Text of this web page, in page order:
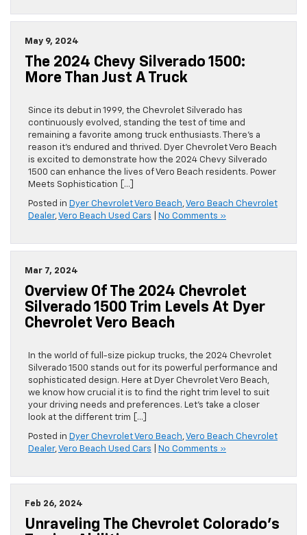
May 9, 2024
The 2024 Chevy Silverado 1500:
More Than Just A Truck
Since its debut in 1999, the Chevrolet Silverado has
continuously evolved, standing the test of time and
remaining a favorite among truck enthusiasts. There’s a
reason it’s endured and thrived. Dyer Chevrolet Vero Beach
is excited to demonstrate how the 2024 Chevy Silverado
1500 can enhance the lives of Vero Beach residents. Power
Meets Sophistication […]
Posted in Dyer Chevrolet Vero Beach,Vero Beach Chevrolet
Dealer,Vero Beach Used Cars No Comments »
Mar 7, 2024
Overview Of The 2024 Chevrolet
Silverado 1500 Trim Levels At Dyer
Chevrolet Vero Beach
In the world of full-size pickup trucks, the 2024 Chevrolet
Silverado 1500 stands out for its powerful performance and
sophisticated design. Here at Dyer Chevrolet Vero Beach,
we know how crucial it is to find the right trim level to suit
your driving needs and preferences. Let’s take a closer
look at the different trim […]
Posted in Dyer Chevrolet Vero Beach,Vero Beach Chevrolet
Dealer,Vero Beach Used Cars No Comments »
Feb 26, 2024
Unraveling The Chevrolet Colorado’s